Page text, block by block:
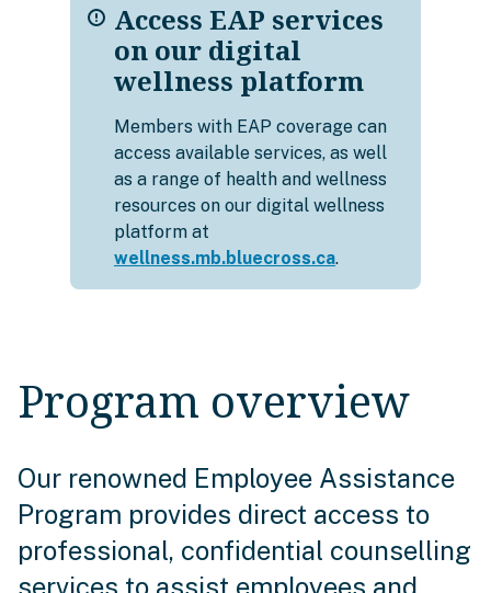
Access EAP services
on our digital
wellness platform
Members with EAP coverage can
access available services, as well
as a range of health and wellness
resources on our digital wellness
platform at
wellness.mb.bluecross.ca.
Program overview
Our renowned Employee Assistance
Program provides direct access to
professional, confidential counselling